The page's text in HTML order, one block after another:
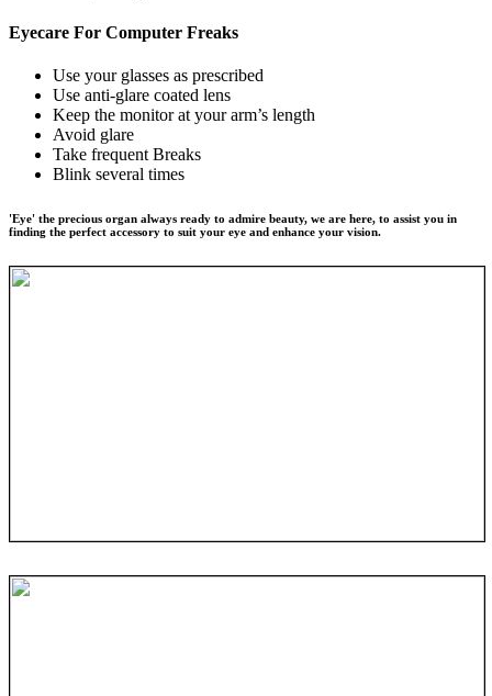
Eyecare For Computer Freaks
Use your glasses as prescribed
Use anti-glare coated lens
Keep the monitor at your arm’s length
Avoid glare
Take frequent Breaks
Blink several times
'Eye' the precious organ always ready to admire beauty, we are here, to assist you in
finding the perfect accessory to suit your eye and enhance your vision.